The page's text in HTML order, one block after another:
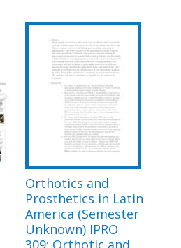
Orthotics and
Prosthetics in Latin
America (Semester
Unknown) IPRO